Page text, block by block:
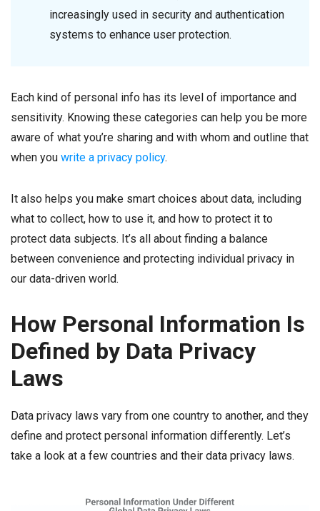
increasingly used in security and authentication
systems to enhance user protection.
Each kind of personal info has its level of importance and
sensitivity. Knowing these categories can help you be more
aware of what you’re sharing and with whom and outline that
when you write a privacy policy.
It also helps you make smart choices about data, including
what to collect, how to use it, and how to protect it to
protect data subjects. It’s all about finding a balance
between convenience and protecting individual privacy in
our data-driven world.
How Personal Information Is
Defined by Data Privacy
Laws
Data privacy laws vary from one country to another, and they
define and protect personal information differently. Let’s
take a look at a few countries and their data privacy laws.